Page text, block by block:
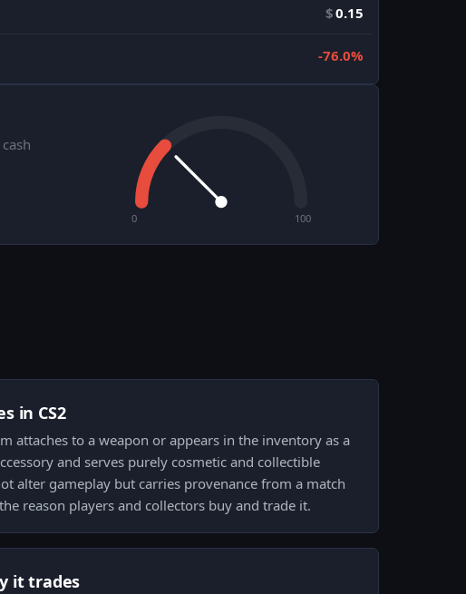
$0.15
-76.0%
0 100
in CS2
attaches to a weapon or appears in the inventory as a
and serves purely cosmetic and collectible
alter gameplay but carries provenance from a match
reason players and collectors buy and trade it.
it trades